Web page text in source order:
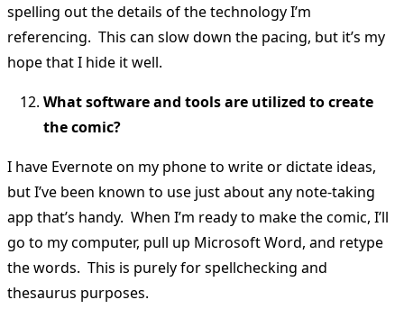
spelling out the details of the technology I’m
referencing. This can slow down the pacing, but it’s my
hope that I hide it well.
What software and tools are utilized to create
the comic?
I have Evernote on my phone to write or dictate ideas,
but I’ve been known to use just about any note-taking
app that’s handy. When I’m ready to make the comic, I’ll
go to my computer, pull up Microsoft Word, and retype
the words. This is purely for spellchecking and
thesaurus purposes.